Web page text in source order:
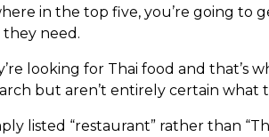
in the top five, you’re going to
need.
looking for Thai food and that’s
but aren’t entirely certain what
listed “restaurant” rather than